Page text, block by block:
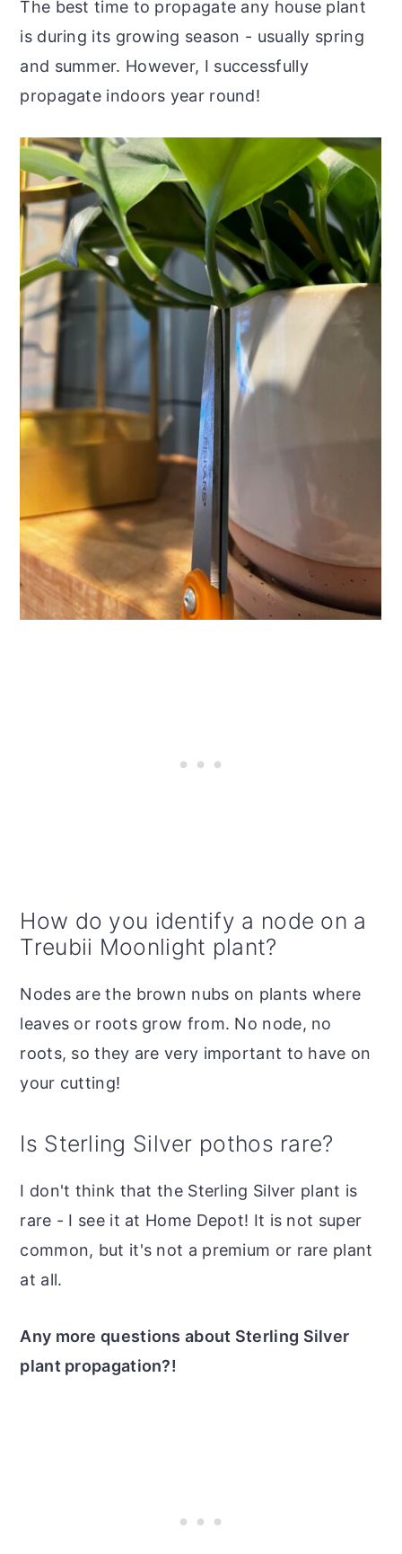
The best time to propagate any house plant
is during its growing season - usually spring
and summer. However, I successfully
propagate indoors year round!
How do you identify a node on a
Treubii Moonlight plant?
Nodes are the brown nubs on plants where
leaves or roots grow from. No node, no
roots, so they are very important to have on
your cutting!
Is Sterling Silver pothos rare?
I don't think that the Sterling Silver plant is
rare - I see it at Home Depot! It is not super
common, but it's not a premium or rare plant
at all.
Any more questions about Sterling Silver
plant propagation?!